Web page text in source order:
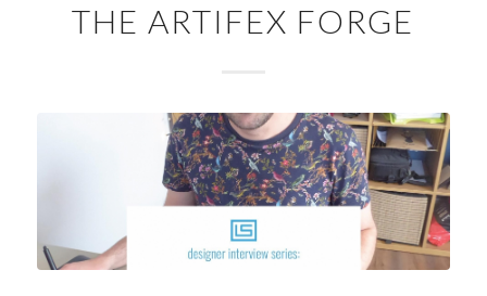
THE ARTIFEX FORGE